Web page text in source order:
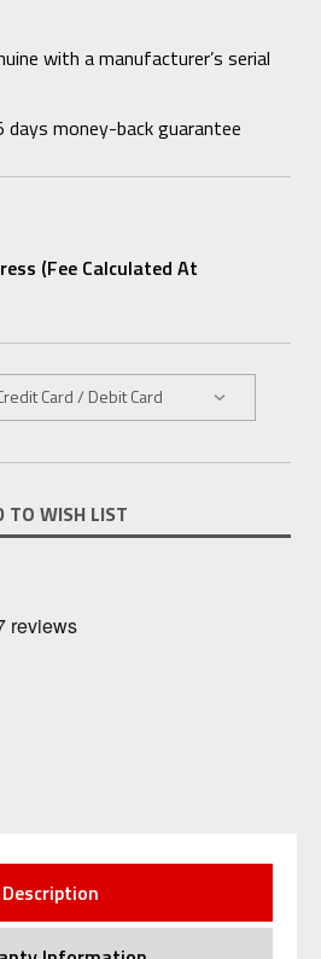
with a manufacturer’s serial
days money-back guarantee
(fee Calculated At
TO WISH LIST
Description